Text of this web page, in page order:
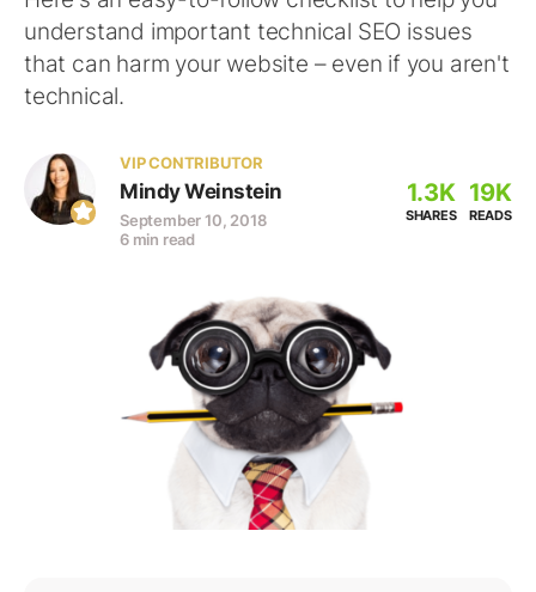
understand important technical SEO issues
that can harm your website – even if you aren't
technical.
VIP CONTRIBUTOR
Mindy Weinstein
September 10, 2018
6 min read
1.3K
SHARES
19K
READS